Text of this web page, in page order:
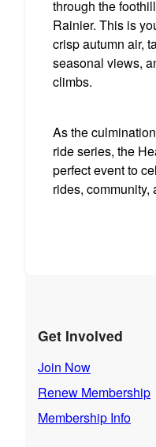
through the
Rainier. This is
crisp autumn air,
seasonal views,
climbs.
As the
ride series, the
perfect event to
rides, community,
Get Involved
Join Now
Renew Membership
Membership Info